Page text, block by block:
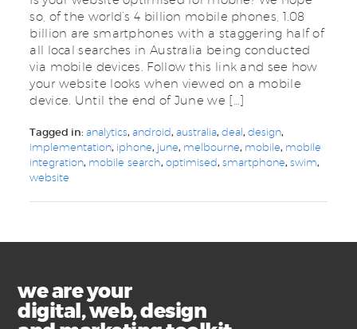
so, of the world’s 4 billion mobile phones, 1.08
billion are smartphones with a staggering half of
all local searches in Australia being conducted
via mobile devices. Follow this link and see how
your website looks when viewed on a mobile
device. Until the end of June we […]
Tagged in:analytics,android,australia,deal,design,
implementation, iphone, june, melbourne, mobile, mobile
integration, mobile search,optimised,smartphone,swim,
website
we are your
digital, web, design